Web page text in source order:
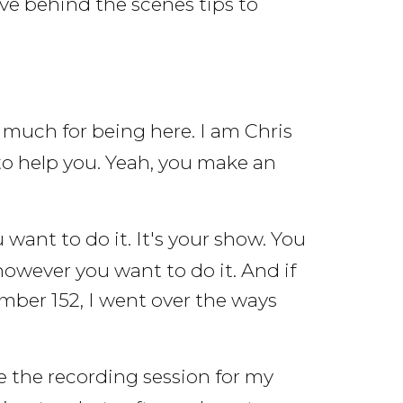
for being here. I am Chris
you. Yeah, you make an
to do it. It's your show. You
you want to do it. And if
152, I went over the ways
the recording session for my